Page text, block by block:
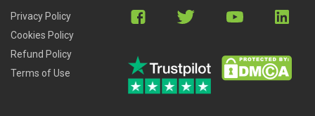
Privacy Policy
Cookies Policy
Refund Policy
Terms of Use